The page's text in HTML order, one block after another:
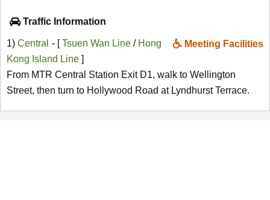
Traffic Information
1) Central Meeting Facilities
- [Tsuen Wan Line / Hong
Kong Island Line ]
From MTR Central Station Exit D1, walk to Wellington
Street, then turn to Hollywood Road at Lyndhurst Terrace.